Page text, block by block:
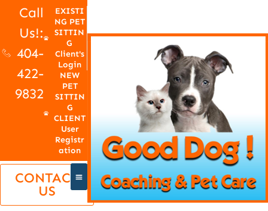
Call
Us!:
404-
422-
9832
EXISTI
NG PET
SITTIN
G
Client's
Login
NEW
PET
SITTIN
G
CLIENT
User
Registr
ation
CONTACT
US